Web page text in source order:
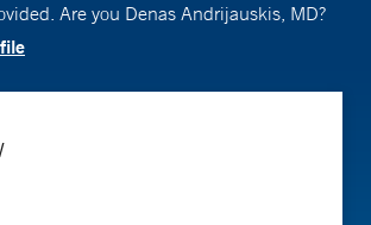
Are you Denas Andrijauskis, MD?